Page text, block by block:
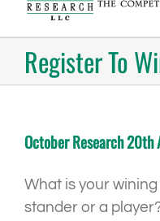
Register To
October Research 20th
What is your
stander or a